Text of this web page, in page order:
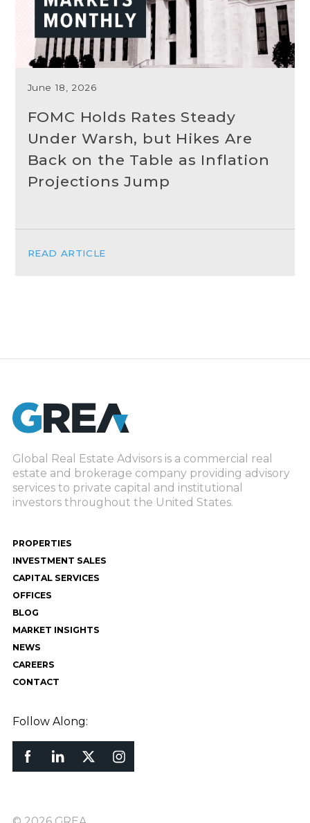
June 18, 2026
FOMC Holds Rates Steady
Under Warsh, but Hikes Are
Back on the Table as Inflation
Projections Jump
READ ARTICLE
Global Real Estate Advisors is a commercial real
estate and brokerage company providing advisory
services to private capital and institutional
investors throughout the United States.
PROPERTIES
INVESTMENT SALES
CAPITAL SERVICES
OFFICES
BLOG
MARKET INSIGHTS
NEWS
CAREERS
CONTACT
Follow Along: